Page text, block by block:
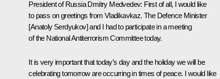
President of Russia Dmitry Medvedev: First of all, I would like
to pass on greetings from Vladikavkaz. The Defence Minister
[Anatoly Serdyukov] and I had to participate in ameeting
of the National Antiterrorism Committee today.
It is very important that today’s day and the holiday we will be
celebrating tomorrow are occurring in times of peace. I would like